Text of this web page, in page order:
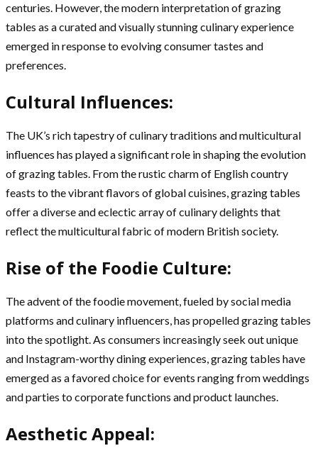
centuries. However, the modern interpretation of grazing
tables as a curated and visually stunning culinary experience
emerged in response to evolving consumer tastes and
preferences.
Cultural Influences:
The UK’s rich tapestry of culinary traditions and multicultural
influences has played a significant role in shaping the evolution
of grazing tables. From the rustic charm of English country
feasts to the vibrant flavors of global cuisines, grazing tables
offer a diverse and eclectic array of culinary delights that
reflect the multicultural fabric of modern British society.
Rise of the Foodie Culture:
The advent of the foodie movement, fueled by social media
platforms and culinary influencers, has propelled grazing tables
into the spotlight. As consumers increasingly seek out unique
and Instagram-worthy dining experiences, grazing tables have
emerged as a favored choice for events ranging from weddings
and parties to corporate functions and product launches.
Aesthetic Appeal: